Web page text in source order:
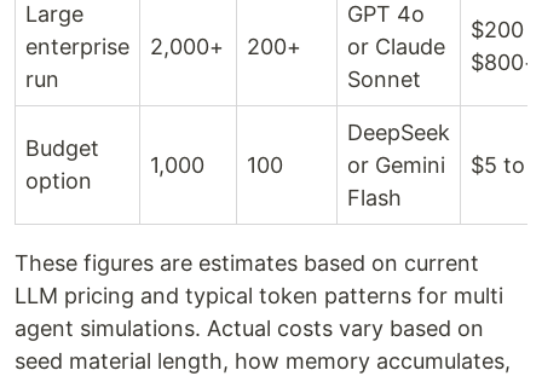
Large
enterprise
run
2,000+ 200+
GPT 4o
or Claude
Sonnet
$200
$800+
Budget
option
1,000 100
DeepSeek
or Gemini
Flash
$5 to
These figures are estimates based on current
LLM pricing and typical token patterns for multi
agent simulations. Actual costs vary based on
seed material length, how memory accumulates,